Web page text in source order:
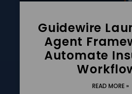
Guidewire
Agent
Automate
READ MORE »